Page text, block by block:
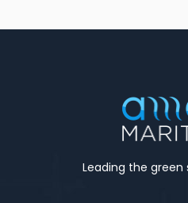
Leading the green